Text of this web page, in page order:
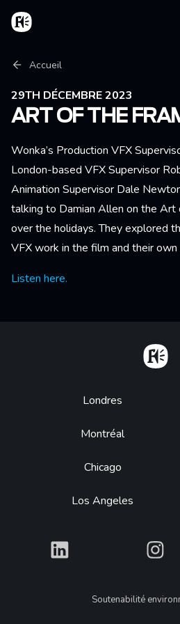
Aller au contenu principal
Accueil
Fil d'Ariane
Accueil
29TH DÉCEMBRE 2023
ART OF THE
Wonka’s Production VFX
London-based VFX Supervisor
Animation Supervisor Dale
talking to Damian Allen on the Art
over the holidays. They explored
VFX work in the film and their own
Listen here.
Footer
Londres
Montréal
Chicago
Los Angeles
What What
LegalSoutenabilité